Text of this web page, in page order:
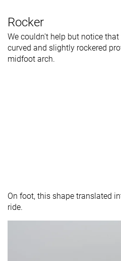
Rocker
We couldn't help but notice that
curved and slightly rockered
midfoot arch.
On foot, this shape translated
ride.